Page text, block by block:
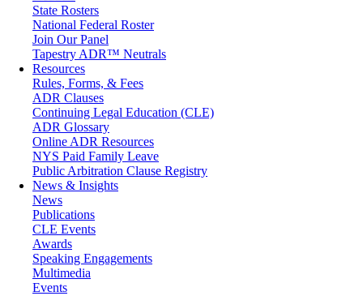
Moving Company Disputes
Personal Injury
Professional Liability
Real Estate
Securities
Self-Storage Industry
Transportation
Trusts and Estates
State Rosters
National Federal Roster
Join Our Panel
Tapestry ADR™ Neutrals
Resources
Rules, Forms, & Fees
ADR Clauses
Continuing Legal Education (CLE)
ADR Glossary
Online ADR Resources
NYS Paid Family Leave
Public Arbitration Clause Registry
News & Insights
News
Publications
CLE Events
Awards
Speaking Engagements
Multimedia
Events